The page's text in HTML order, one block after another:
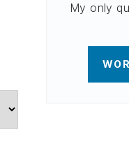
My only